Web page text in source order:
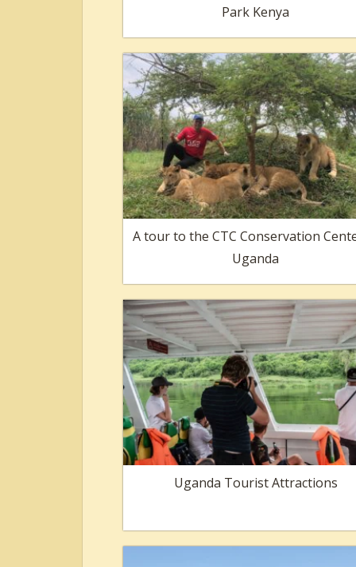
Park Kenya
A tour to the CTC Conservation
Uganda
Uganda Tourist Attractions